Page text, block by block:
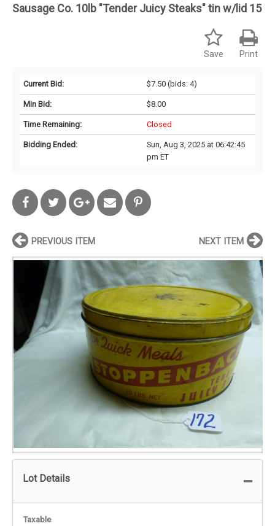
Sausage Co. 10lb "Tender Juicy Steaks" tin w/lid 15
Print
Save
Current Bid: $7.50(bids: 4)
Min Bid: $8.00
Time Remaining: Closed
Bidding Ended:
Sun, Aug 3, 2025 at 06:42:45
pm ET
PREVIOUS ITEM NEXT ITEM
Lot Details
Taxable